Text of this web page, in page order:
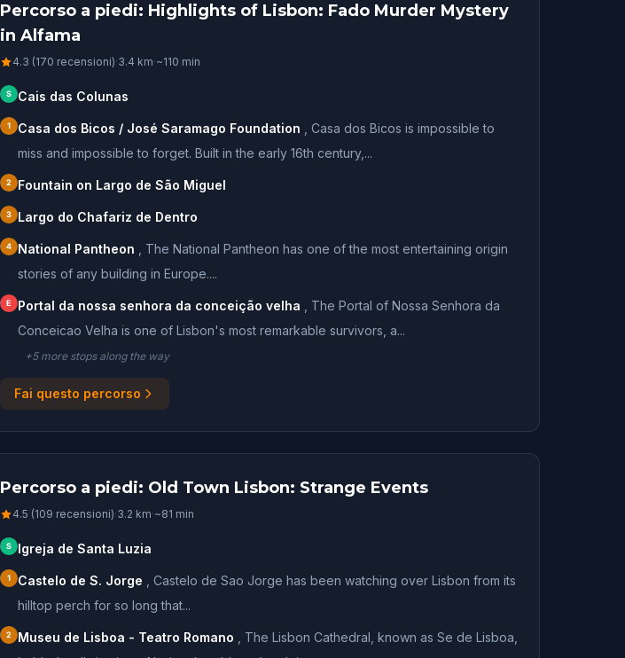
Percorso a piedi: Highlights of Lisbon: Fado Murder Mystery
in Alfama
4.3 (170 recensioni)·3.4 km·~110 min
S Cais das Colunas
1 Casa dos Bicos / José Saramago Foundation
Casa dos Bicos is impossible to
miss and impossible to forget. Built in the early 16th century,...
2 Fountain on Largo de São Miguel
3 Largo do Chafariz de Dentro
4 National Pantheon
The National Pantheon has one of the most entertaining origin
stories of any building in Europe....
E Portal da nossa senhora da conceição velha
The Portal of Nossa Senhora da
Conceicao Velha is one of Lisbon's most remarkable survivors, a...
+5more stopsalong the way
Fai questo percorso
Percorso a piedi: Old Town Lisbon: Strange Events
4.5 (109 recensioni)·3.2 km·~81 min
S Igreja de Santa Luzia
1 Castelo de S. Jorge
Castelo de Sao Jorge has been watching over Lisbon from its
hilltop perch for so long that...
2 Museu de Lisboa - Teatro Romano
The Lisbon Cathedral, known as Se de Lisboa,